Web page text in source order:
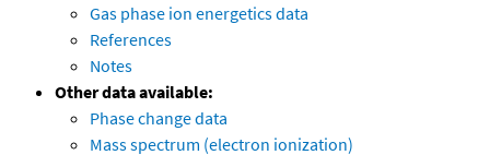
Gas phase ion energetics data
References
Notes
Other data available:
Phase change data
Mass spectrum (electron ionization)